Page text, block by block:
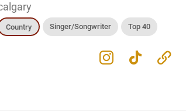
Country Singer/Songwriter Top 40
instagram tiktok link